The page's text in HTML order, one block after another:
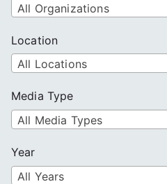
All Organizations
Location
All Locations
Media Type
All Media Types
Year
All Years